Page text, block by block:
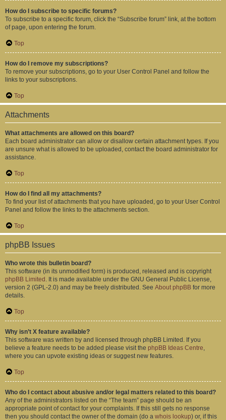
How do I subscribe to specific forums?
To subscribe to a specific forum, click the “Subscribe forum” link, at the bottom
of page, upon entering the forum.
Top
How do I remove my subscriptions?
To remove your subscriptions, go to your User Control Panel and follow the
links to your subscriptions.
Top
Attachments
What attachments are allowed on this board?
Each board administrator can allow or disallow certain attachment types. If you
are unsure what is allowed to be uploaded, contact the board administrator for
assistance.
Top
How do I find all my attachments?
To find your list of attachments that you have uploaded, go to your User Control
Panel and follow the links to the attachments section.
Top
phpBB Issues
Who wrote this bulletin board?
This software (in its unmodified form) is produced, released and is copyright
phpBB Limited . It is made available under the GNU General Public License,
version 2 (GPL-2.0) and may be freely distributed. See About phpBB for more
details.
Top
Why isn’t X feature available?
This software was written by and licensed through phpBB Limited. If you
believe a feature needs to be added please visit the phpBB Ideas Centre,
where you can upvote existing ideas or suggest new features.
Top
Who do I contact about abusive and/or legal matters related to this board?
Any of the administrators listed on the “The team” page should be an
appropriate point of contact for your complaints. If this still gets no response
then you should contact the owner of the domain (do a whois lookup) or, if this